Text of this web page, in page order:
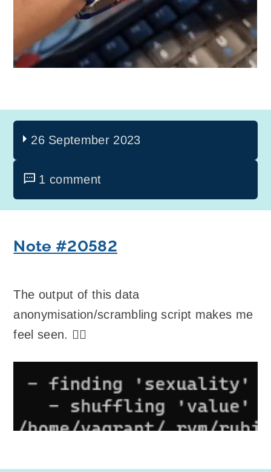
26 September 2023
1 comment
Note #20582
The output of this data
anonymisation/scrambling script makes me
feel seen. 🏳️‍🌈